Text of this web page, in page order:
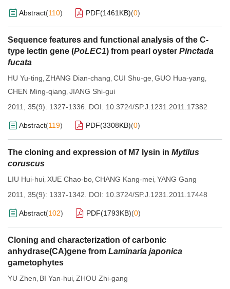
Abstract(110) PDF(1461KB)(0)
Sequence features and functional analysis of the C-
type lectin gene (PoLEC1) from pearl oyster Pinctada
fucata
HU Yu-ting, ZHANG Dian-chang, CUI Shu-ge, GUO Hua-yang,
CHEN Ming-qiang, JIANG Shi-gui
2011, 35(9): 1327-1336.
DOI: 10.3724/SP.J.1231.2011.17382
Abstract(119) PDF(3308KB)(0)
The cloning and expression of M7 lysin in Mytilus
coruscus
LIU Hui-hui, XUE Chao-bo, CHANG Kang-mei, YANG Gang
2011, 35(9): 1337-1342.
DOI: 10.3724/SP.J.1231.2011.17448
Abstract(102) PDF(1793KB)(0)
Cloning and characterization of carbonic
anhydrase(CA)gene from Laminaria japonica
gametophytes
YU Zhen, BI Yan-hui, ZHOU Zhi-gang